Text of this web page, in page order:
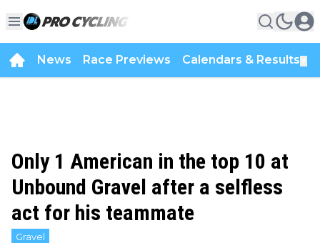
News Race Previews Calendars & Results
Only 1 American in the top 10 at
Unbound Gravel after a selfless
act for his teammate
Gravel